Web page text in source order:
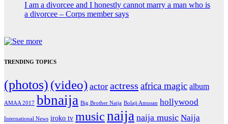
I am a divorcee and I honestly cannot marry a man who is
a divorcee – Corps member says
TRENDING TOPICS
(photos) (video) actor actress africa magic album
AMAA 2017 bbnaija Big Brother Naija Bolaji Amusan hollywood
International News iroko tv musicnaija naija music Naija